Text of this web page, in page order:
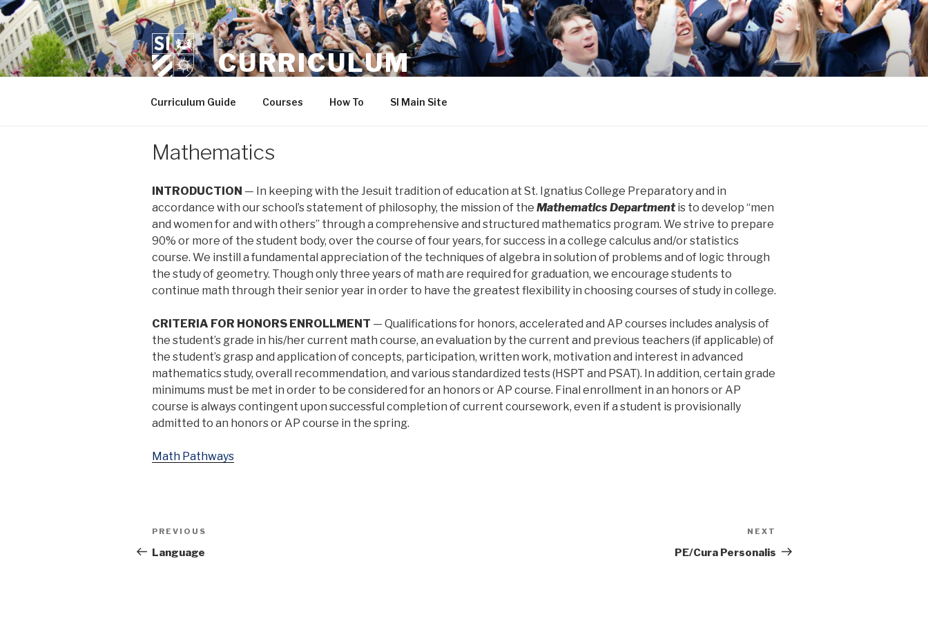
Skip
to
content
CURRICULUM
Curriculum Guide Courses How To SI Main Site
Mathematics
INTRODUCTION — In keeping with the Jesuit tradition of education at St. Ignatius College Preparatory and in
accordance with our school’s statement of philosophy, the mission of the Mathematics Departmentis to develop “men
and women for and with others” through a comprehensive and structured mathematics program. We strive to prepare
90% or more of the student body, over the course of four years, for success in a college calculus and/or statistics
course. We instill a fundamental appreciation of the techniques of algebra in solution of problems and of logic through
the study of geometry. Though only three years of math are required for graduation, we encourage students to
continue math through their senior year in order to have the greatest flexibility in choosing courses of study in college.
CRITERIA FOR HONORS ENROLLMENT — Qualifications for honors, accelerated and AP courses includes analysis of
the student’s grade in his/her current math course, an evaluation by the current and previous teachers (if applicable) of
the student’s grasp and application of concepts, participation, written work, motivation and interest in advanced
mathematics study, overall recommendation, and various standardized tests (HSPT and PSAT). In addition, certain grade
minimums must be met in order to be considered for an honors or AP course. Final enrollment in an honors or AP
course is always contingent upon successful completion of current coursework, even if a student is provisionally
admitted to an honors or AP course in the spring.
Math Pathways
Post
navigation
Previous
Post
PREVIOUS
Language
Post
NEXT
PE/Cura Personalis